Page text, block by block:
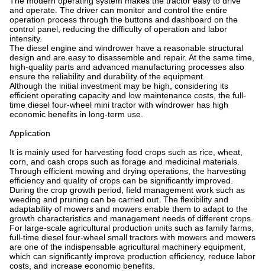
and operate. The driver can monitor and control the entire
operation process through the buttons and dashboard on the
control panel, reducing the difficulty of operation and labor
intensity.
The diesel engine and windrower have a reasonable structural
design and are easy to disassemble and repair. At the same time,
high-quality parts and advanced manufacturing processes also
ensure the reliability and durability of the equipment.
Although the initial investment may be high, considering its
efficient operating capacity and low maintenance costs, the full-
time diesel four-wheel mini tractor with windrower has high
economic benefits in long-term use.
Application
It is mainly used for harvesting food crops such as rice, wheat,
corn, and cash crops such as forage and medicinal materials.
Through efficient mowing and drying operations, the harvesting
efficiency and quality of crops can be significantly improved.
During the crop growth period, field management work such as
weeding and pruning can be carried out. The flexibility and
adaptability of mowers and mowers enable them to adapt to the
growth characteristics and management needs of different crops.
For large-scale agricultural production units such as family farms,
full-time diesel four-wheel small tractors with mowers and mowers
are one of the indispensable agricultural machinery equipment,
which can significantly improve production efficiency, reduce labor
costs, and increase economic benefits.